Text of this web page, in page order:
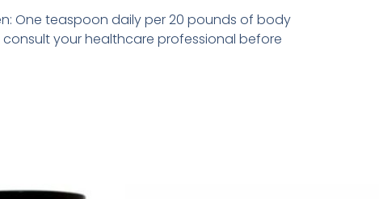
One teaspoon daily per 20 pounds of body
consult your healthcare professional before